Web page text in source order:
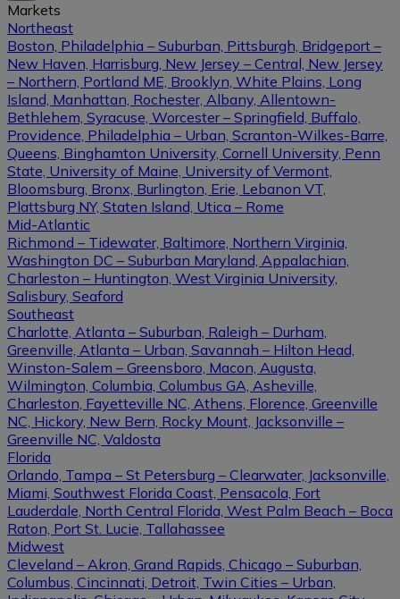
Markets
Northeast
Boston, Philadelphia – Suburban, Pittsburgh, Bridgeport –
New Haven, Harrisburg, New Jersey – Central, New Jersey
– Northern, Portland ME, Brooklyn, White Plains, Long
Island, Manhattan, Rochester, Albany, Allentown-
Bethlehem, Syracuse, Worcester – Springfield, Buffalo,
Providence, Philadelphia – Urban, Scranton-Wilkes-Barre,
Queens, Binghamton University, Cornell University, Penn
State, University of Maine, University of Vermont,
Bloomsburg, Bronx, Burlington, Erie, Lebanon VT,
Plattsburg NY, Staten Island, Utica – Rome
Mid-Atlantic
Richmond – Tidewater, Baltimore, Northern Virginia,
Washington DC – Suburban Maryland, Appalachian,
Charleston – Huntington, West Virginia University,
Salisbury, Seaford
Southeast
Charlotte, Atlanta – Suburban, Raleigh – Durham,
Greenville, Atlanta – Urban, Savannah – Hilton Head,
Winston-Salem – Greensboro, Macon, Augusta,
Wilmington, Columbia, Columbus GA, Asheville,
Charleston, Fayetteville NC, Athens, Florence, Greenville
NC, Hickory, New Bern, Rocky Mount, Jacksonville –
Greenville NC, Valdosta
Florida
Orlando, Tampa – St Petersburg – Clearwater, Jacksonville,
Miami, Southwest Florida Coast, Pensacola, Fort
Lauderdale, North Central Florida, West Palm Beach – Boca
Raton, Port St. Lucie, Tallahassee
Midwest
Cleveland – Akron, Grand Rapids, Chicago – Suburban,
Columbus, Cincinnati, Detroit, Twin Cities – Urban,